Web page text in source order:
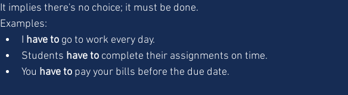
It implies there's no choice; it must be done.
Examples:
I have to go to work every day.
Students have to complete their assignments on time.
You have to pay your bills before the due date.